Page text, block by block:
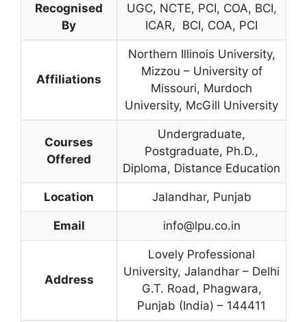
Recognised
By
UGC, NCTE, PCI, COA, BCI,
ICAR, BCI, COA, PCI
Affiliations
Northern Illinois University,
Mizzou – University of
Missouri, Murdoch
University, McGill University
Courses
Offered
Undergraduate,
Postgraduate, Ph.D.,
Diploma, Distance Education
Location Jalandhar, Punjab
Email info@lpu.co.in
Address
Lovely Professional
University, Jalandhar – Delhi
G.T. Road, Phagwara,
Punjab (India) – 144411